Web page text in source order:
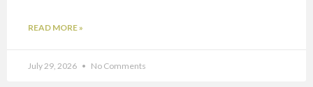
READ MORE »
July 29, 2026 No Comments